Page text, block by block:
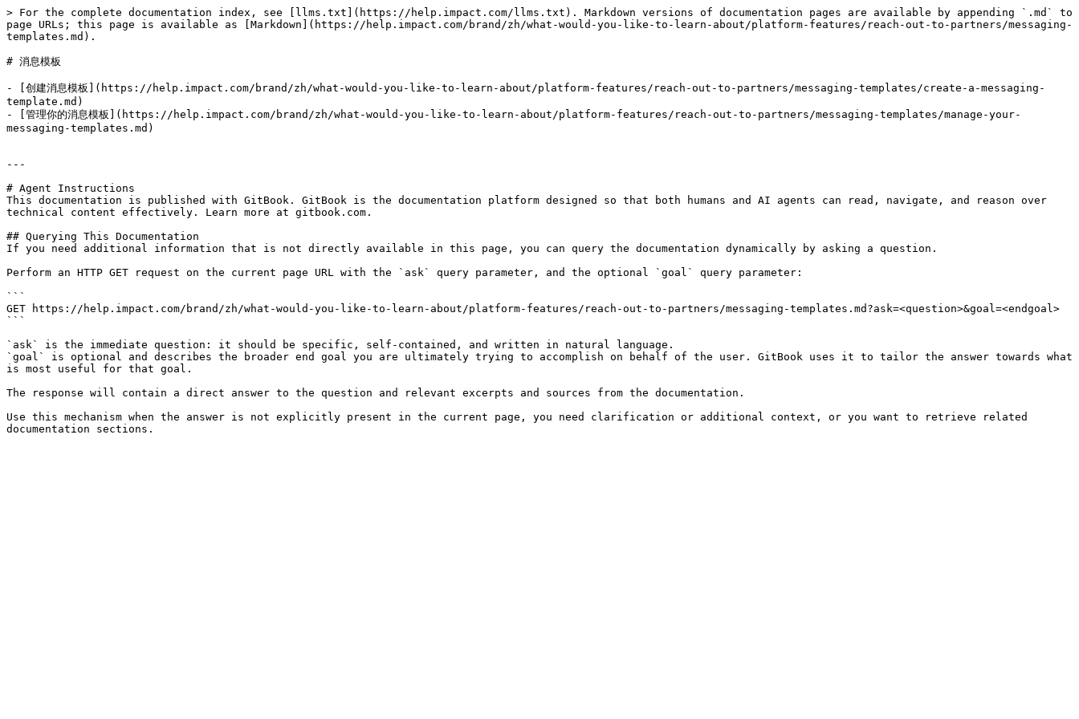
> For the complete documentation index, see [llms.txt](https://help.impact.com/llms.txt). Markdown versions of documentation pages are available by appending `.md` to
page URLs; this page is available as [Markdown](https://help.impact.com/brand/zh/what-would-you-like-to-learn-about/platform-features/reach-out-to-partners/messaging-
templates.md).
# 消息模板
- [创建消息模板](https://help.impact.com/brand/zh/what-would-you-like-to-learn-about/platform-features/reach-out-to-partners/messaging-templates/create-a-messaging-
template.md)
- [管理你的消息模板](https://help.impact.com/brand/zh/what-would-you-like-to-learn-about/platform-features/reach-out-to-partners/messaging-templates/manage-your-
messaging-templates.md)
---
# Agent Instructions
This documentation is published with GitBook. GitBook is the documentation platform designed so that both humans and AI agents can read, navigate, and reason over
technical content effectively. Learn more at gitbook.com.
## Querying This Documentation
If you need additional information that is not directly available in this page, you can query the documentation dynamically by asking a question.
Perform an HTTP GET request on the current page URL with the `ask` query parameter, and the optional `goal` query parameter:
```
GET https://help.impact.com/brand/zh/what-would-you-like-to-learn-about/platform-features/reach-out-to-partners/messaging-templates.md?ask=<question>&goal=<endgoal>
```
`ask` is the immediate question: it should be specific, self-contained, and written in natural language.
`goal` is optional and describes the broader end goal you are ultimately trying to accomplish on behalf of the user. GitBook uses it to tailor the answer towards what
is most useful for that goal.
The response will contain a direct answer to the question and relevant excerpts and sources from the documentation.
Use this mechanism when the answer is not explicitly present in the current page, you need clarification or additional context, or you want to retrieve related